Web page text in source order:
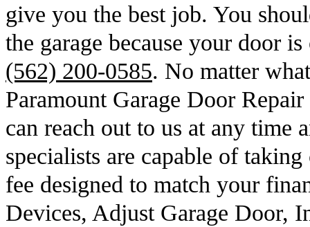
give you the best job. You
the garage because your door
(562) 200-0585. No matter
Paramount Garage Door
can reach out to us at any time
specialists are capable of
fee designed to match your
Devices, Adjust Garage Door,